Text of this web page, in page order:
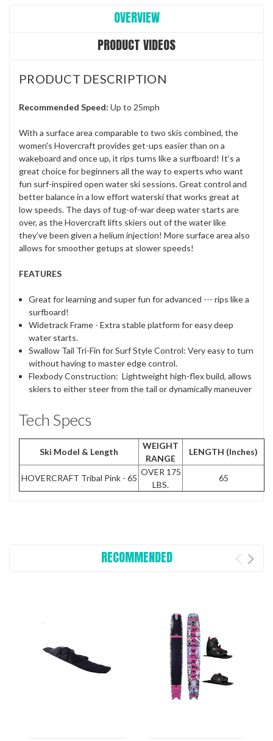
OVERVIEW
PRODUCT VIDEOS
PRODUCT DESCRIPTION
Recommended Speed: Up to 25mph
With a surface area comparable to two skis combined, the
women's Hovercraft provides get-ups easier than on a
wakeboard and once up, it rips turns like a surfboard! It’s a
great choice for beginners all the way to experts who want
fun surf-inspired open water ski sessions. Great control and
better balance in a low effort waterski that works great at
low speeds. The days of tug-of-war deep water starts are
over, as the Hovercraft lifts skiers out of the water like
they’ve been given a helium injection! More surface area also
allows for smoother getups at slower speeds!
FEATURES
Great for learning and super fun for advanced --- rips like a
surfboard!
Widetrack Frame - Extra stable platform for easy deep
water starts.
Swallow Tail Tri-Fin for Surf Style Control: Very easy to turn
without having to master edge control.
Flexbody Construction: Lightweight high-flex build, allows
skiers to either steer from the tail or dynamically maneuver
Tech Specs
Ski Model & Length
WEIGHT
RANGE
LENGTH (Inches)
HOVERCRAFT Tribal Pink - 65
OVER 175
LBS.
65
RECOMMENDED